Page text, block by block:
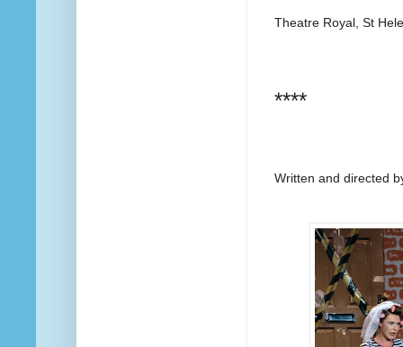
Theatre Royal, St
****
Written and directed